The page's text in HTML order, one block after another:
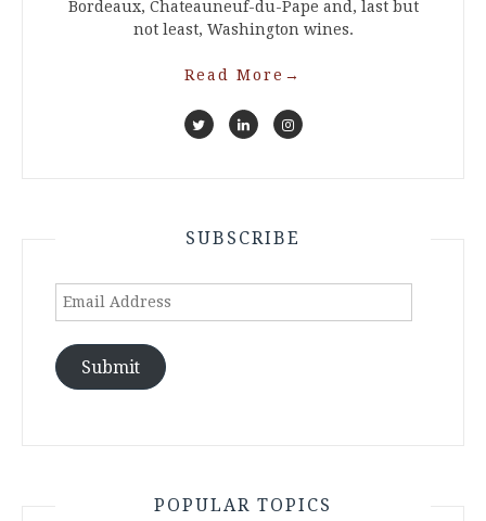
Bordeaux, Chateauneuf-du-Pape and, last but
not least, Washington wines.
Read More →
SUBSCRIBE
Email
Submit
POPULAR TOPICS